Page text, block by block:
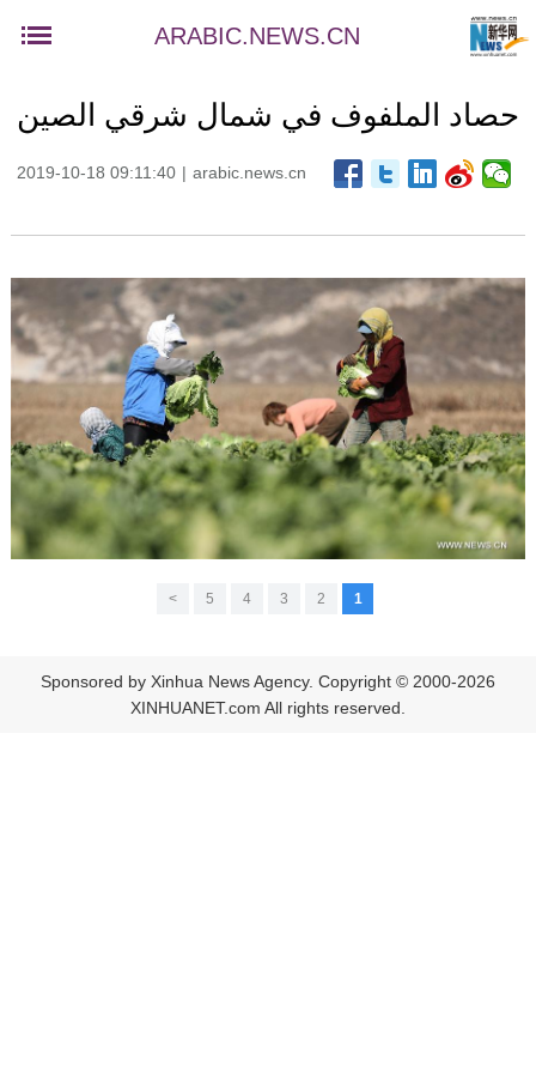
ARABIC.NEWS.CN
حصاد الملفوف في شمال شرقي الصين
2019-10-18 09:11:40 | arabic.news.cn
1
2
3
4
5
>
Sponsored by Xinhua News Agency. Copyright © 2000-2026
XINHUANET.com All rights reserved.